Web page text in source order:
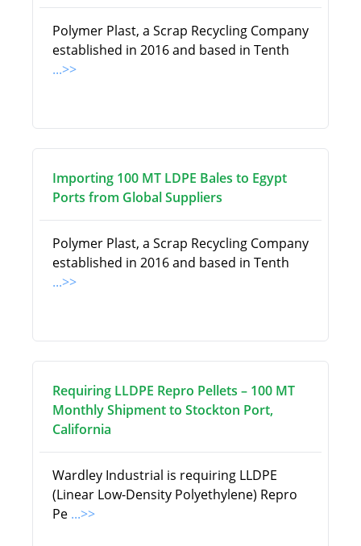
Polymer Plast, a Scrap Recycling Company
established in 2016 and based in Tenth
...>>
Importing 100 MT LDPE Bales to Egypt
Ports from Global Suppliers
Polymer Plast, a Scrap Recycling Company
established in 2016 and based in Tenth
...>>
Requiring LLDPE Repro Pellets – 100 MT
Monthly Shipment to Stockton Port,
California
Wardley Industrial is requiring LLDPE
(Linear Low-Density Polyethylene) Repro
Pe ...>>